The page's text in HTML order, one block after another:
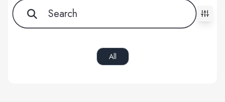
All filters cleared. Showing 0 item(s).
All